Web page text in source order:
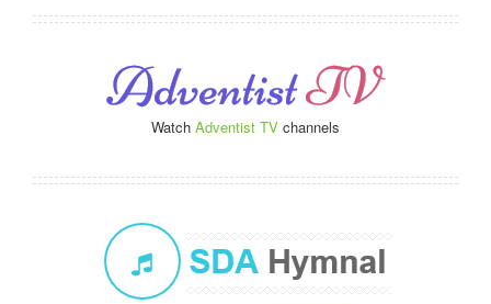
Watch Adventist TV channels